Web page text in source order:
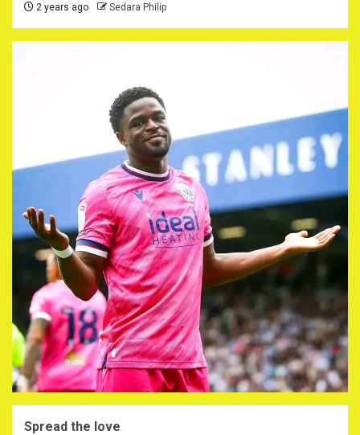
2 years ago Sedara Philip
Spread the love